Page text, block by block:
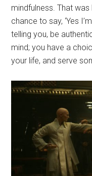
mindfulness. That was
chance to say, ‘Yes
telling you, be
mind; you have a
your life, and serve